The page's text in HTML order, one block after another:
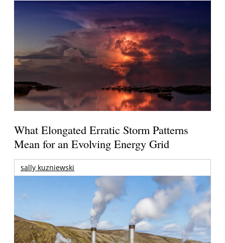
What Elongated Erratic Storm Patterns
Mean for an Evolving Energy Grid
sally kuzniewski